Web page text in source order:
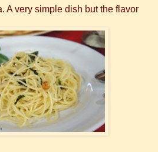
A very simple dish but the flavor